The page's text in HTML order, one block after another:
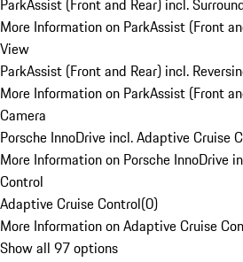
ParkAssist (Front and Rear) incl.
More Information on ParkAssist (Front
View
ParkAssist (Front and Rear) incl.
More Information on ParkAssist (Front
Camera
Porsche InnoDrive incl. Adaptive Cruise
More Information on Porsche InnoDrive
Control
Adaptive Cruise Control(0)
More Information on Adaptive Cruise
Show all 97 options